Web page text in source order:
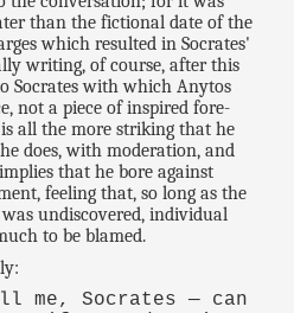
than the fictional date of the
which resulted in Socrates'
writing, of course, after this
Socrates with which Anytos
not a piece of inspired fore-
all the more striking that he
does, with moderation, and
that he bore against
feeling that, so long as the
undiscovered, individual
to be blamed.
me, Socrates — can